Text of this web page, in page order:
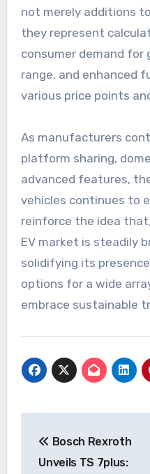
not merely additions
they represent
consumer demand for
range, and enhanced
various price points
As manufacturers
platform sharing,
advanced features,
vehicles continues to
reinforce the idea
EV market is steadily
solidifying its
options for a wide
embrace sustainable
navigation
Bosch Rexroth
Unveils TS 7plus: